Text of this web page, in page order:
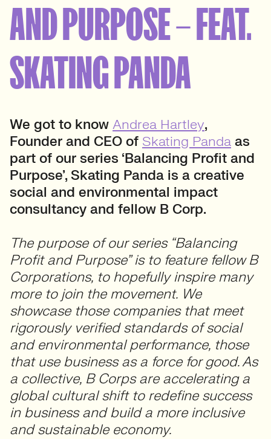
AND PURPOSE – FEAT.
SKATING PANDA
We got to know Andrea Hartley,
Founder and CEO of Skating Panda as
part of our series ‘Balancing Profit and
Purpose’, Skating Panda is a creative
social and environmental impact
consultancy and fellow B Corp.
The purpose of our series “Balancing
Profit and Purpose” is to feature fellow B
Corporations, to hopefully inspire many
more to join the movement. We
showcase those companies that meet
rigorously verified standards of social
and environmental performance, those
that use business as a force for good. As
a collective, B Corps are accelerating a
global cultural shift to redefine success
in business and build a more inclusive
and sustainable economy.